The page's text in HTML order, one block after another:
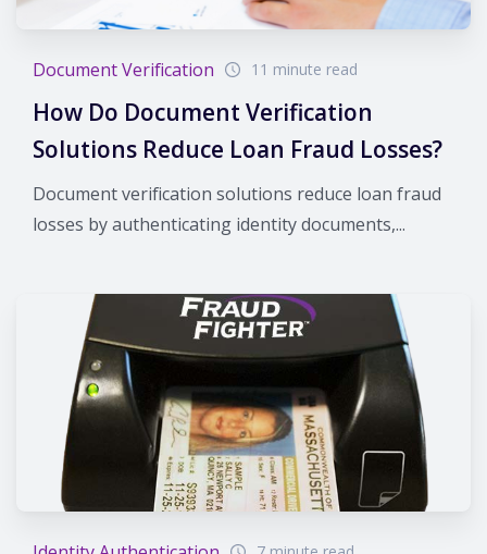
Document Verification 11 minute read
How Do Document Verification
Solutions Reduce Loan Fraud Losses?
Document verification solutions reduce loan fraud
losses by authenticating identity documents,...